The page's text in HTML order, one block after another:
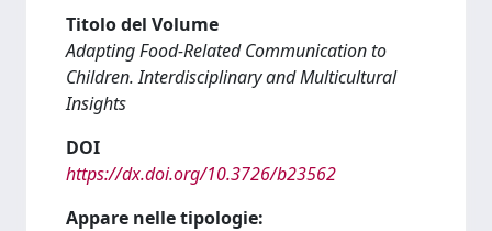
Titolo del Volume
Adapting Food-Related Communication to
Children. Interdisciplinary and Multicultural
Insights
DOI
https://dx.doi.org/10.3726/b23562
Appare nelle tipologie: